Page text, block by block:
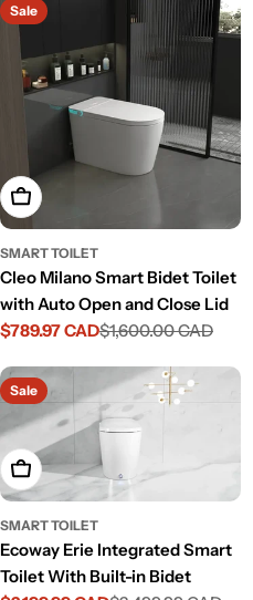
Sale
Add To Cart
SMART TOILET
Cleo Milano Smart Bidet Toilet
with Auto Open and Close Lid
Sale
$789.97 CAD
Regular
$1,600.00 CAD
Sale
Add To Cart
SMART TOILET
Ecoway Erie Integrated Smart
Toilet With Built-in Bidet